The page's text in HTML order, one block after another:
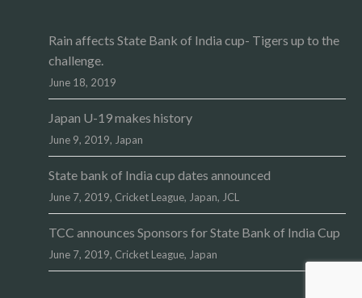
Rain affects State Bank of India cup- Tigers up to the
challenge.
June 18, 2019
Japan U-19 makes history
June 9, 2019, Japan
State bank of India cup dates announced
June 7, 2019, Cricket League, Japan, JCL
TCC announces Sponsors for State Bank of India Cup
June 7, 2019, Cricket League, Japan